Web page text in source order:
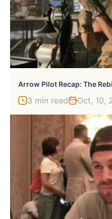
Arrow Pilot Recap: The
3 min read Oct, 10,